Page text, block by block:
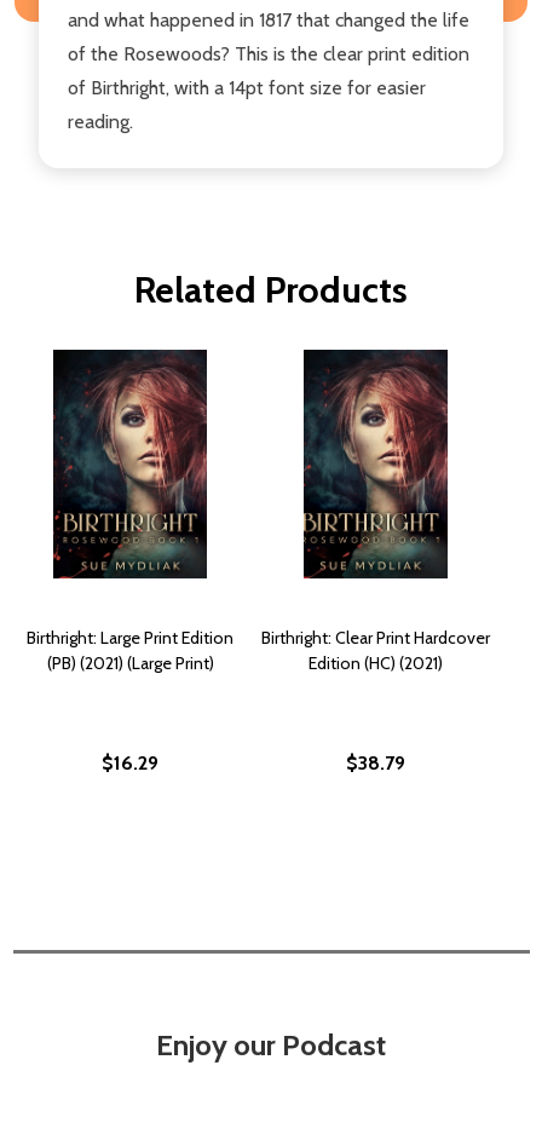
and what happened in 1817 that changed the life
of the Rosewoods? This is the clear print edition
of Birthright, with a 14pt font size for easier
reading.
Related Products
Birthright: Large Print Edition
(PB) (2021) (Large Print)
$16.29
Birthright: Clear Print Hardcover
Edition (HC) (2021)
$38.79
Enjoy our Podcast